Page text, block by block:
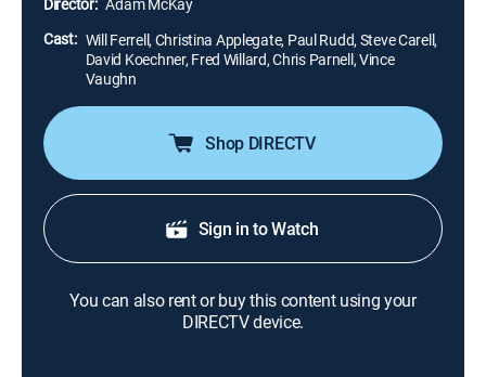
Cast: Will Ferrell, Christina Applegate, Paul Rudd, Steve Carell,
David Koechner, Fred Willard, Chris Parnell, Vince
Vaughn
Shop DIRECTV
Sign in to Watch
You can also rent or buy this content using your
DIRECTV device.